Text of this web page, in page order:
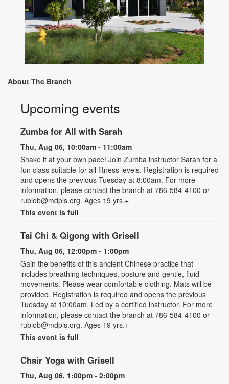
About The Branch
Upcoming events
Zumba for All with Sarah
Thu, Aug 06, 10:00am - 11:00am
Shake it at your own pace! Join Zumba instructor Sarah for a
fun class suitable for all fitness levels. Registration is required
and opens the previous Tuesday at 8:00am. For more
information, please contact the branch at 786-584-4100 or
rubiob@mdpls.org. Ages 19 yrs.+
This event is full
Tai Chi & Qigong with Grisell
Thu, Aug 06, 12:00pm - 1:00pm
Gain the benefits of this ancient Chinese practice that
includes breathing techniques, posture and gentle, fluid
movements. Please wear comfortable clothing. Mats will be
provided. Registration is required and opens the previous
Tuesday at 10:00am. Led by a certified instructor. For more
information, please contact the branch at 786-584-4100 or
rubiob@mdpls.org. Ages 19 yrs.+
This event is full
Chair Yoga with Grisell
Thu, Aug 06, 1:00pm - 2:00pm